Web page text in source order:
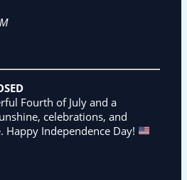
Fourth of July and a
celebrations, and
Independence Day!